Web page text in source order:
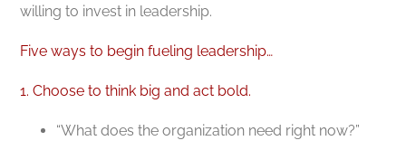
willing to invest in leadership.
Five ways to begin fueling leadership…
1. Choose to think big and act bold.
“What does the organization need right now?”